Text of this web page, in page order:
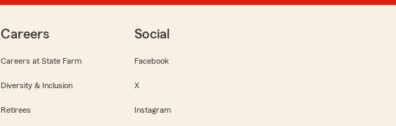
Careers
Careers at State Farm
Diversity & Inclusion
Retirees
Social
Facebook
X
Instagram